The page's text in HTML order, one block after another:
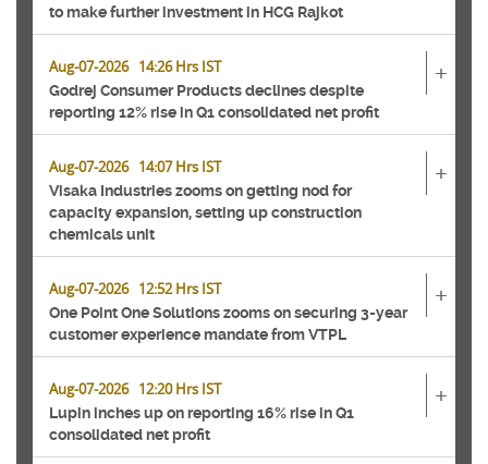
to make further investment in HCG Rajkot
Aug-07-2026 14:26 Hrs IST
Godrej Consumer Products declines despite
reporting 12% rise in Q1 consolidated net profit
+
Aug-07-2026 14:07 Hrs IST
Visaka Industries zooms on getting nod for
capacity expansion, setting up construction
chemicals unit
+
Aug-07-2026 12:52 Hrs IST
One Point One Solutions zooms on securing 3-year
customer experience mandate from VTPL
+
Aug-07-2026 12:20 Hrs IST
Lupin inches up on reporting 16% rise in Q1
consolidated net profit
+